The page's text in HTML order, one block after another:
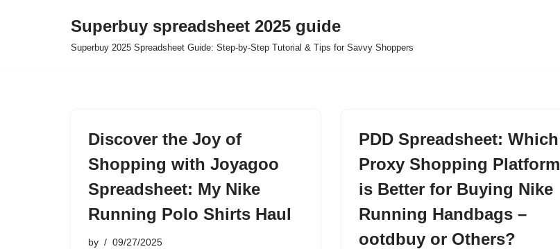
Superbuy spreadsheet 2025 guide
Superbuy 2025 Spreadsheet Guide: Step-by-Step Tutorial & Tips for Savvy Shoppers
Discover the Joy of
Shopping with Joyagoo
Spreadsheet: My Nike
Running Polo Shirts Haul
by 09/27/2025
PDD Spreadsheet: Which
Proxy Shopping Platform
is Better for Buying Nike
Running Handbags –
ootdbuy or Others?